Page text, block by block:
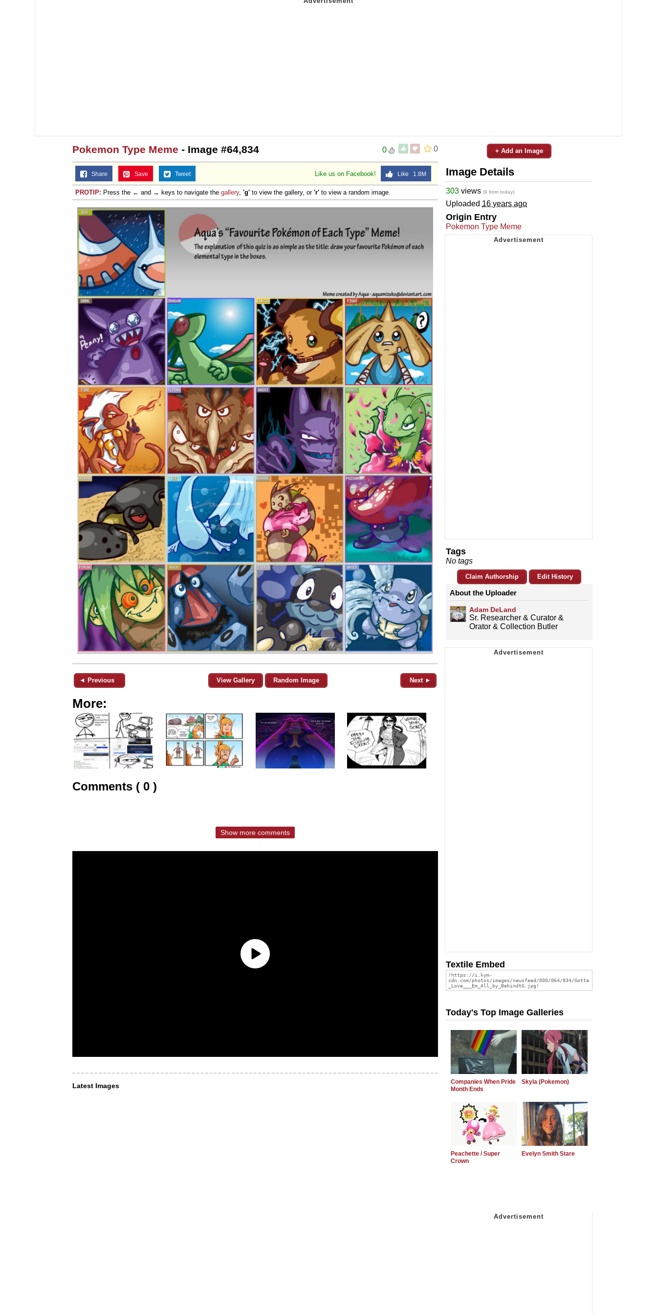
0
0
Pokemon Type Meme - Image #64,834
Like us on Facebook! Like 1.8M
Share Save Tweet
PROTIP: Press the ← and → keys to navigate the gallery, 'g' to view the gallery, or 'r' to view a random image.
◄ Previous View Gallery Random Image Next ►
More:
Comments ( 0 )
Show more comments
Latest Images
+ Add an Image
Image Details
303 views (9 from today)
Uploaded 16 years ago
Origin Entry
Pokemon Type Meme
Tags
No tags
Claim Authorship Edit History
About the Uploader
Adam DeLand
Sr. Researcher & Curator &
Orator & Collection Butler
Textile Embed
Today's Top Image Galleries
Companies When Pride
Month Ends
Skyla (Pokemon)
Peachette / Super
Crown
Evelyn Smith Stare